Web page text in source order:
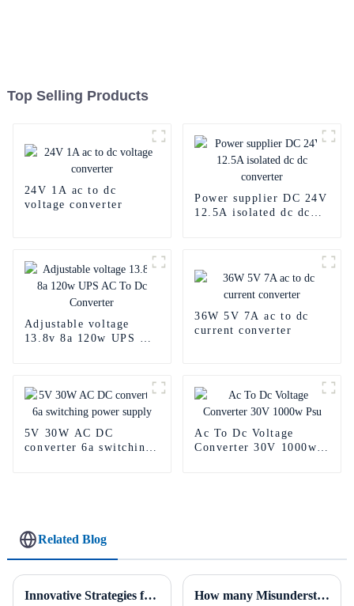
Top Selling Products
24V 1A ac to dc
voltage converter
Power supplier DC 24V
12.5A isolated dc dc
Adjustable voltage
13.8v 8a 120w UPS AC
36W 5V 7A ac to dc
current converter
5V 30W AC DC
converter 6a switching
Ac To Dc Voltage
Converter 30V 1000w
Related Blog
Innovative Strategies for Power Supply Sourcing How many Misunderstanding Of Power Supply do you know？